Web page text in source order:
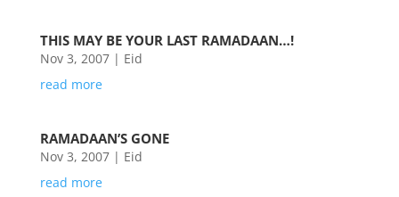
THIS MAY BE YOUR LAST RAMADAAN…!
Nov 3, 2007| Eid
read more
RAMADAAN’S GONE
Nov 3, 2007| Eid
read more